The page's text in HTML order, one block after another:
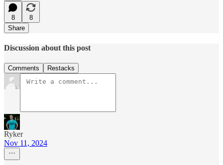
8
8
Share
Discussion about this post
Comments Restacks
Ryker
Nov 11, 2024